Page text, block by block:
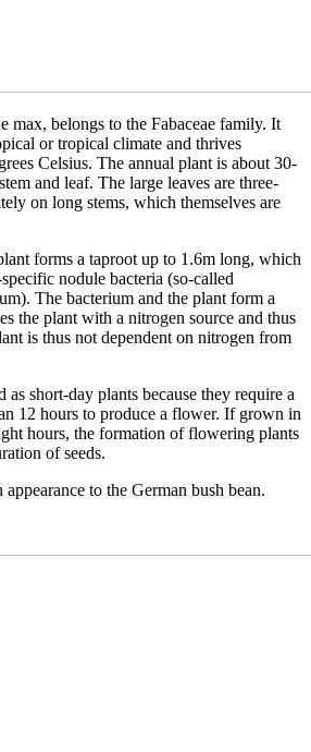
max, belongs to the Fabaceae family. It
or tropical climate and thrives
Celsius. The annual plant is about 30-
and leaf. The large leaves are three-
on long stems, which themselves are
forms a taproot up to 1.6m long, which
nodule bacteria (so-called
The bacterium and the plant form a
the plant with a nitrogen source and thus
is thus not dependent on nitrogen from
as short-day plants because they require a
12 hours to produce a flower. If grown in
hours, the formation of flowering plants
of seeds.
to the German bush bean.